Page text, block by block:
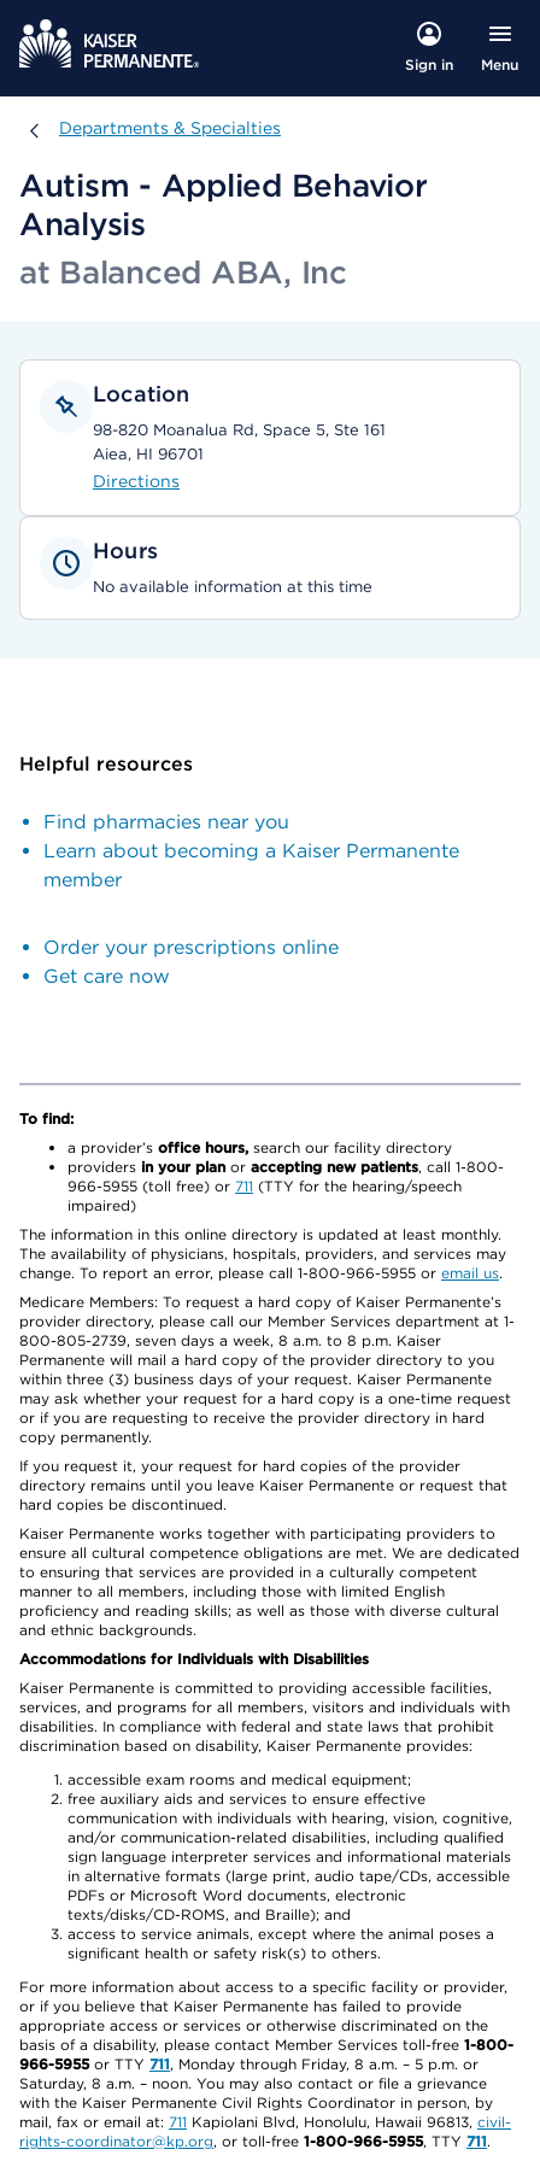
Sign in Menu
Departments & Specialties
Departments & Specialties
Autism - Applied Behavior
Analysis
at Balanced ABA, Inc
Location
98-820 Moanalua Rd, Space 5, Ste 161
Aiea, HI 96701
Directions
Hours
No available information at this time
Helpful resources
Find pharmacies near you
Learn about becoming a Kaiser Permanente
member
Order your prescriptions online
Get care now
To find:
a provider’s office hours, search our facility directory
providers in your plan or accepting new patients, call 1-800-
966-5955 (toll free) or 711 (TTY for the hearing/speech
impaired)
The information in this online directory is updated at least monthly.
The availability of physicians, hospitals, providers, and services may
change. To report an error, please call 1-800-966-5955 or email us.
Medicare Members: To request a hard copy of Kaiser Permanente’s
provider directory, please call our Member Services department at 1-
800-805-2739, seven days a week, 8 a.m. to 8 p.m. Kaiser
Permanente will mail a hard copy of the provider directory to you
within three (3) business days of your request. Kaiser Permanente
may ask whether your request for a hard copy is a one-time request
or if you are requesting to receive the provider directory in hard
copy permanently.
If you request it, your request for hard copies of the provider
directory remains until you leave Kaiser Permanente or request that
hard copies be discontinued.
Kaiser Permanente works together with participating providers to
ensure all cultural competence obligations are met. We are dedicated
to ensuring that services are provided in a culturally competent
manner to all members, including those with limited English
proficiency and reading skills; as well as those with diverse cultural
and ethnic backgrounds.
Accommodations for Individuals with Disabilities
Kaiser Permanente is committed to providing accessible facilities,
services, and programs for all members, visitors and individuals with
disabilities. In compliance with federal and state laws that prohibit
discrimination based on disability, Kaiser Permanente provides:
accessible exam rooms and medical equipment;
free auxiliary aids and services to ensure effective
communication with individuals with hearing, vision, cognitive,
and/or communication-related disabilities, including qualified
sign language interpreter services and informational materials
in alternative formats (large print, audio tape/CDs, accessible
PDFs or Microsoft Word documents, electronic
texts/disks/CD-ROMS, and Braille); and
access to service animals, except where the animal poses a
significant health or safety risk(s) to others.
For more information about access to a specific facility or provider,
or if you believe that Kaiser Permanente has failed to provide
appropriate access or services or otherwise discriminated on the
basis of a disability, please contact Member Services toll-free 1-800-
966-5955or TTY 711, Monday through Friday, 8 a.m. – 5 p.m. or
Saturday, 8 a.m. – noon. You may also contact or file a grievance
with the Kaiser Permanente Civil Rights Coordinator in person, by
mail, fax or email at: 711 Kapiolani Blvd, Honolulu, Hawaii 96813, civil-
rights-coordinator@kp.org, or toll-free 1-800-966-5955, TTY 711.